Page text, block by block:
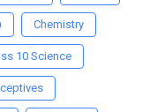
Chemistry
10 Science